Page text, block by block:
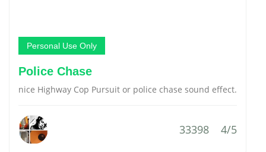
Personal Use Only
Police Chase
nice Highway Cop Pursuit or police chase sound effect.
33398 4/5